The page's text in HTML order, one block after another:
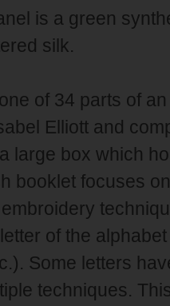
is a green
silk.
of 34 parts of
Elliott and
large box which
booklet focuses
of the
Some letters
techniques.